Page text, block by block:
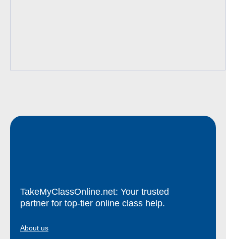
TakeMyClassOnline.net: Your trusted
partner for top-tier online class help.
About us